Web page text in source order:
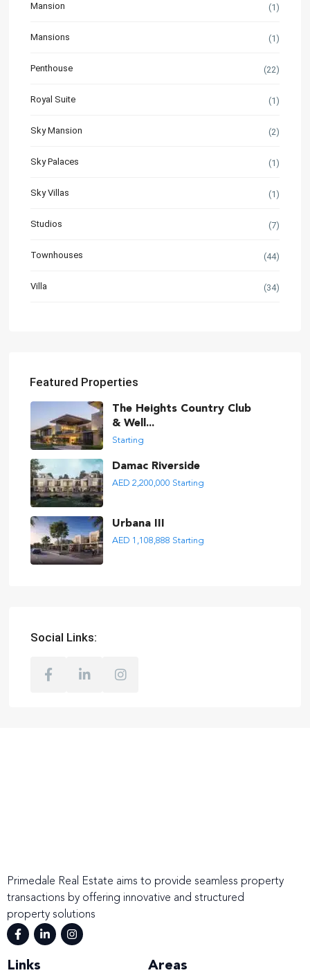
Mansion (1)
Mansions (1)
Penthouse (22)
Royal Suite (1)
Sky Mansion (2)
Sky Palaces (1)
Sky Villas (1)
Studios (7)
Townhouses (44)
Villa (34)
Featured Properties
The Heights Country Club
& Well...
Starting
Damac Riverside
AED 2,200,000 Starting
Urbana III
AED 1,108,888 Starting
Social Links:
Primedale Real Estate aims to provide seamless property
transactions by offering innovative and structured
property solutions
Links Areas